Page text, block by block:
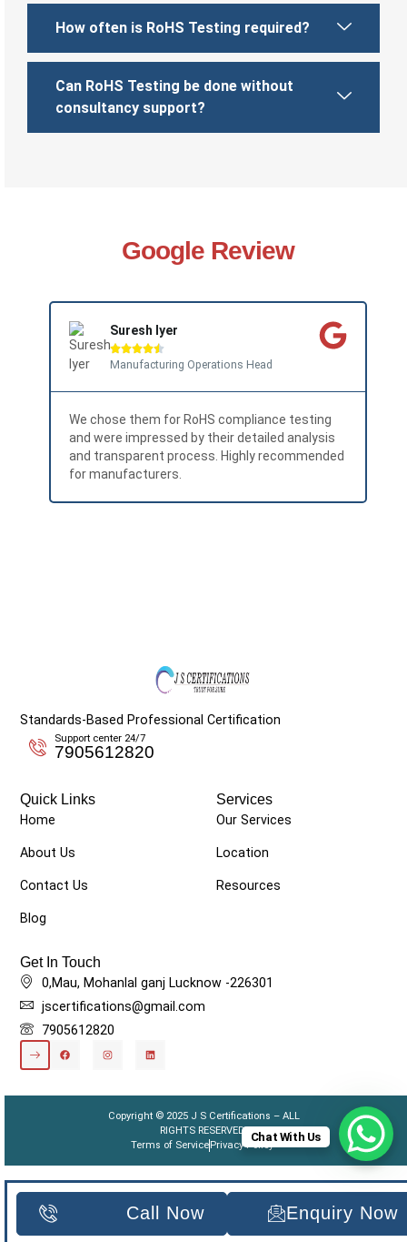
How often is RoHS Testing required?
Can RoHS Testing be done without
consultancy support?
Google Review
Suresh Iyer

Manufacturing Operations Head
We chose them for RoHS compliance testing
and were impressed by their detailed analysis
and transparent process. Highly recommended
for manufacturers.
Standards-Based Professional Certification
Support center 24/7
7905612820
Quick Links
Home
About Us
Contact Us
Blog
Services
Our Services
Location
Resources
Get In Touch
0,Mau, Mohanlal ganj Lucknow -226301
jscertifications@gmail.com
7905612820
Copyright © 2025 J S Certifications – ALL
RIGHTS RESERVED.
Terms of ServicePrivacy Policy
Call Now Enquiry Now
Chat With Us